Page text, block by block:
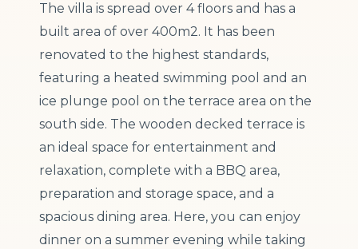
The villa is spread over 4 floors and has a
built area of over 400m2. It has been
renovated to the highest standards,
featuring a heated swimming pool and an
ice plunge pool on the terrace area on the
south side. The wooden decked terrace is
an ideal space for entertainment and
relaxation, complete with a BBQ area,
preparation and storage space, and a
spacious dining area. Here, you can enjoy
dinner on a summer evening while taking